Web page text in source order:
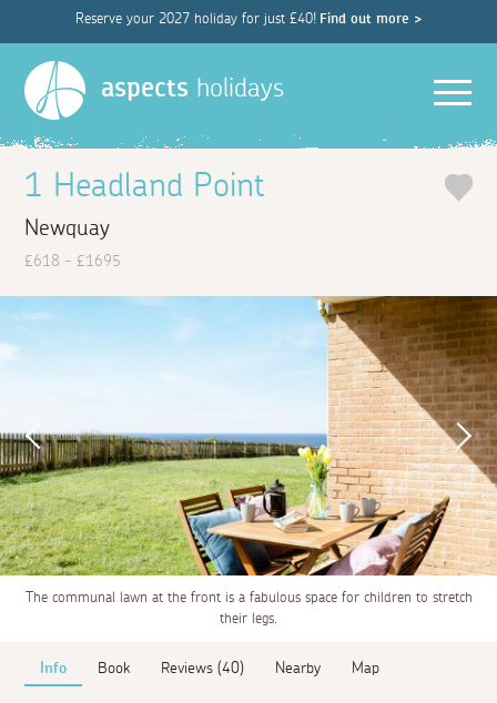
Reserve your 2027 holiday for just £40! Find out more >
aspects holidays
1 Headland Point
Newquay
£618 - £1695
The communal lawn at the front is a fabulous space for children to stretch
their legs.
Info Book Reviews (40) Nearby Map